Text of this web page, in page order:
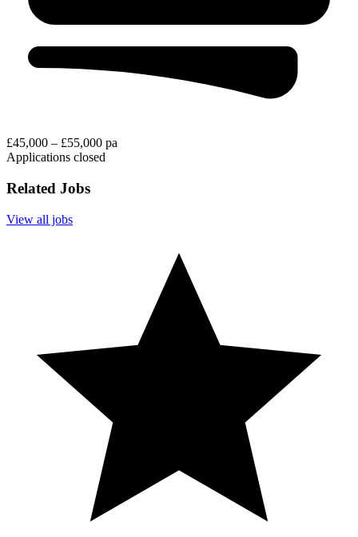
£45,000 – £55,000 pa
Applications closed
Related Jobs
View all jobs